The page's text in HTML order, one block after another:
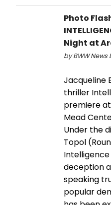
Photo
Night at
by BWW News
Jacqueline
thriller
premiere
Mead
Under the
Topol
deception
speaking
popular